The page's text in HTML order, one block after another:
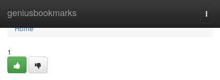
geniusbookmarks
Home
Home
1